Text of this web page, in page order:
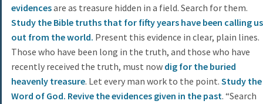
evidencesare as treasure hidden in a field. Search for them.
Study the Bible truths that for fifty years have been calling us
out from the world. Present this evidence in clear, plain lines.
Those who have been long in the truth, and those who have
recently received the truth, must now dig for the buried
heavenly treasure. Let every man work to the point. Study the
Word of God. Revive the evidences given in the past. “Search